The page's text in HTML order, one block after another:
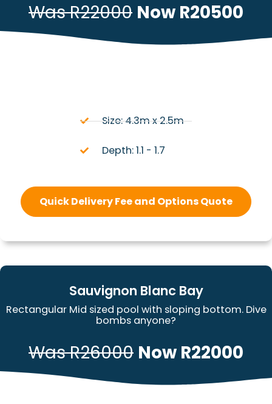
Was R22000 Now R20500
Size: 4.3m x 2.5m
Depth: 1.1 - 1.7
Quick Delivery Fee and Options Quote
Sauvignon Blanc Bay
Rectangular Mid sized pool with sloping bottom. Dive
bombs anyone?
Was R26000 Now R22000